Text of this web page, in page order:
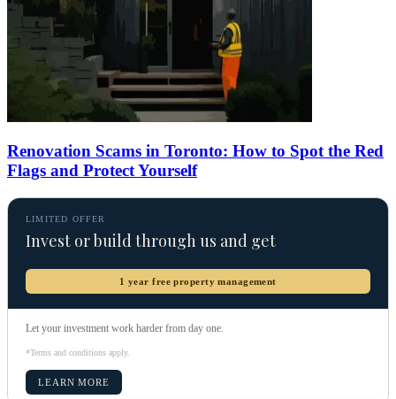
Renovation Scams in Toronto: How to Spot the Red
Flags and Protect Yourself
LIMITED OFFER
Invest or build through us and get
1 year free property management
Let your investment work harder from day one.
*Terms and conditions apply.
LEARN MORE